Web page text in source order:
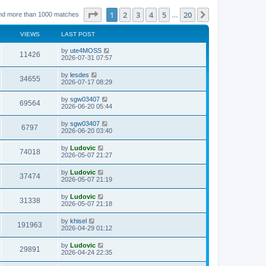
more than 1000 matches Page of 20
1 2 3 4 5 20
VIEWS LAST POST
11426V
i
w
s
L
a
t
p
o
s
t
by ute4MOSS
2026-07-31 07:57
34655V
i
s
L
a
t
p
o
s
t
by lesdes
2026-07-17 08:29
69564V
i
w
s
L
a
t
p
o
s
t
by sgw03407
2026-06-20 05:44
6797
i
w
s
L
a
t
p
o
s
t
by sgw03407
2026-06-20 03:40
74018V
i
w
s
L
a
t
p
o
s
t
by Ludovic
2026-05-07 21:27
37474V
i
w
s
L
a
t
p
o
s
t
by Ludovic
2026-05-07 21:19
31338V
i
s
L
a
t
p
o
s
t
by Ludovic
2026-05-07 21:18
191963
i
L
a
t
p
o
s
by khisel
2026-04-29 01:12
29891
i
L
a
by Ludovic
2026-04-24 22:35